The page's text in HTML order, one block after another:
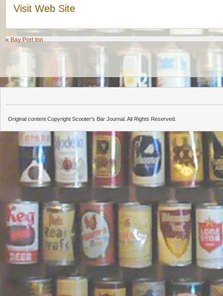
Visit Web Site
«Bay Port Inn
Original content Copyright Scooter's Bar Journal. All Rights Reserved.